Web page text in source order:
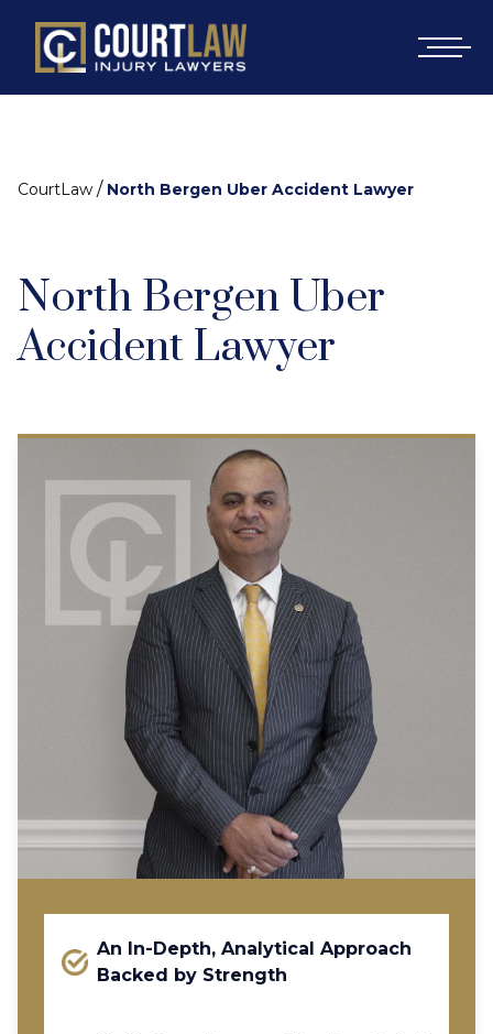
CourtLaw / North Bergen Uber Accident Lawyer
North Bergen Uber
Accident Lawyer
An In-Depth, Analytical Approach
Backed by Strength